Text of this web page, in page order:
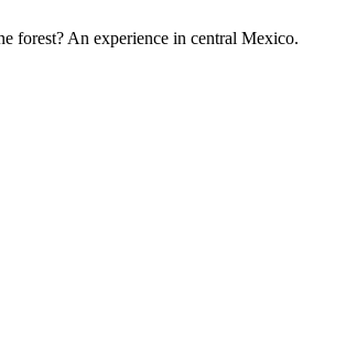
forest? An experience in central Mexico.